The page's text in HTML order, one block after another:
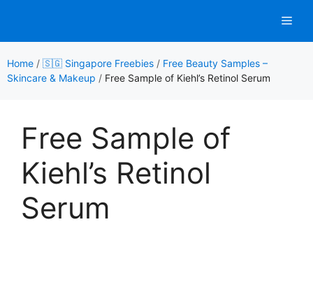
content
Home / 🇸🇬 Singapore Freebies / Free Beauty Samples –
Skincare & Makeup / Free Sample of Kiehl’s Retinol Serum
Free Sample of
Kiehl’s Retinol
Serum